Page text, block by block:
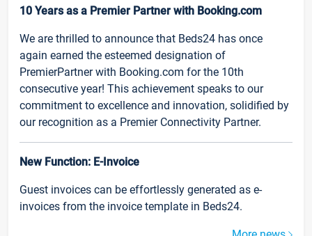
10 Years as a Premier Partner with Booking.com
We are thrilled to announce that Beds24 has once
again earned the esteemed designation of
PremierPartner with Booking.com for the 10th
consecutive year! This achievement speaks to our
commitment to excellence and innovation, solidified by
our recognition as a Premier Connectivity Partner.
New Function: E-Invoice
Guest invoices can be effortlessly generated as e-
invoices from the invoice template in Beds24.